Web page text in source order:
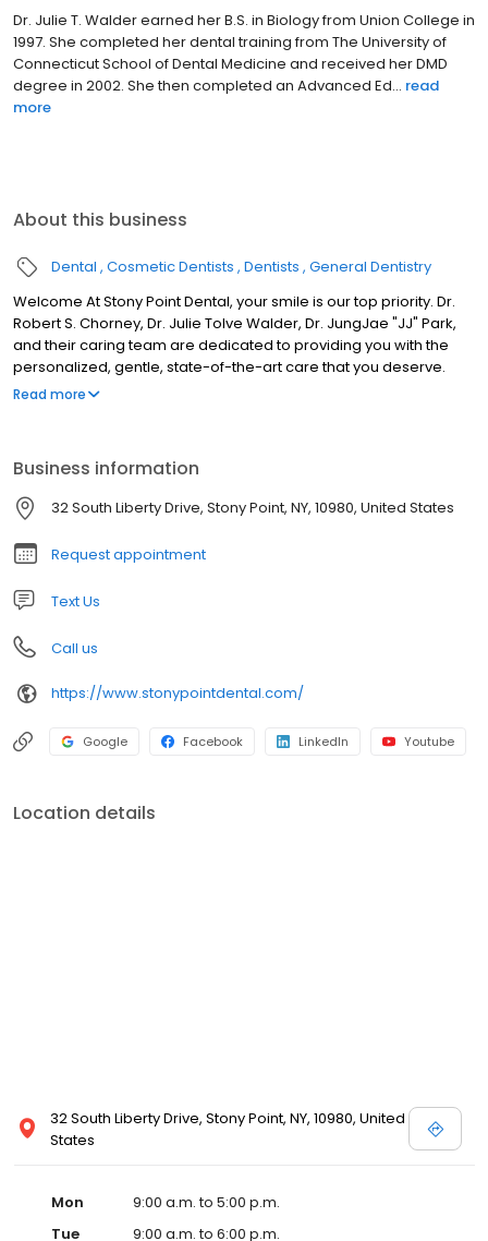
Dr. Julie T. Walder earned her B.S. in Biology from Union College in
1997. She completed her dental training from The University of
Connecticut School of Dental Medicine and received her DMD
degree in 2002. She then completed an Advanced Ed... read
more
About this business
Dental Cosmetic Dentists Dentists General Dentistry
Welcome At Stony Point Dental, your smile is our top priority. Dr.
Robert S. Chorney, Dr. Julie Tolve Walder, Dr. JungJae "JJ" Park,
and their caring team are dedicated to providing you with the
personalized, gentle, state-of-the-art care that you deserve.
Please browse through our website and be sure to contact us if
treatments, dental recommendations, and more.
Read more
Business information
32 South Liberty Drive, Stony Point, NY, 10980, United States
Request appointment
Text Us
Call us
https://www.stonypointdental.com/
Google Facebook LinkedIn Youtube
Location details
32 South Liberty Drive, Stony Point, NY, 10980, United
States
Mon
9:00 a.m. to 5:00 p.m.
Tue
9:00 a.m. to 6:00 p.m.